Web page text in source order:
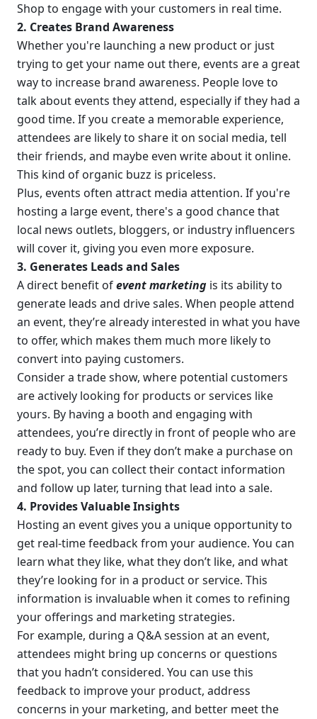
Shop to engage with your customers in real time.
2. Creates Brand Awareness
Whether you're launching a new product or just
trying to get your name out there, events are a great
way to increase brand awareness. People love to
talk about events they attend, especially if they had a
good time. If you create a memorable experience,
attendees are likely to share it on social media, tell
their friends, and maybe even write about it online.
This kind of organic buzz is priceless.
Plus, events often attract media attention. If you're
hosting a large event, there's a good chance that
local news outlets, bloggers, or industry influencers
will cover it, giving you even more exposure.
3. Generates Leads and Sales
A direct benefit of event marketing is its ability to
generate leads and drive sales. When people attend
an event, they’re already interested in what you have
to offer, which makes them much more likely to
convert into paying customers.
Consider a trade show, where potential customers
are actively looking for products or services like
yours. By having a booth and engaging with
attendees, you’re directly in front of people who are
ready to buy. Even if they don’t make a purchase on
the spot, you can collect their contact information
and follow up later, turning that lead into a sale.
4. Provides Valuable Insights
Hosting an event gives you a unique opportunity to
get real-time feedback from your audience. You can
learn what they like, what they don’t like, and what
they’re looking for in a product or service. This
information is invaluable when it comes to refining
your offerings and marketing strategies.
For example, during a Q&A session at an event,
attendees might bring up concerns or questions
that you hadn’t considered. You can use this
feedback to improve your product, address
concerns in your marketing, and better meet the